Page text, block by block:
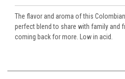
The flavor and aroma of this
perfect blend to share with family and
coming back for more. Low in acid.